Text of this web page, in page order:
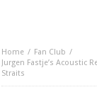
Home
Fan Club
Jurgen Fastje’s Acoustic
Straits